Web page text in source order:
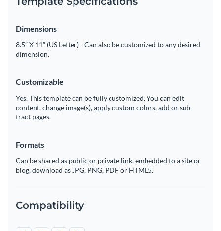
Dimensions
8.5” X 11” (US Letter) - Can also be customized to any desired
dimension.
Customizable
Yes. This template can be fully customized. You can edit
content, change image(s), apply custom colors, add or sub-
tract pages.
Formats
Can be shared as public or private link, embedded to a site or
blog, download as JPG, PNG, PDF or HTML5.
Compatibility